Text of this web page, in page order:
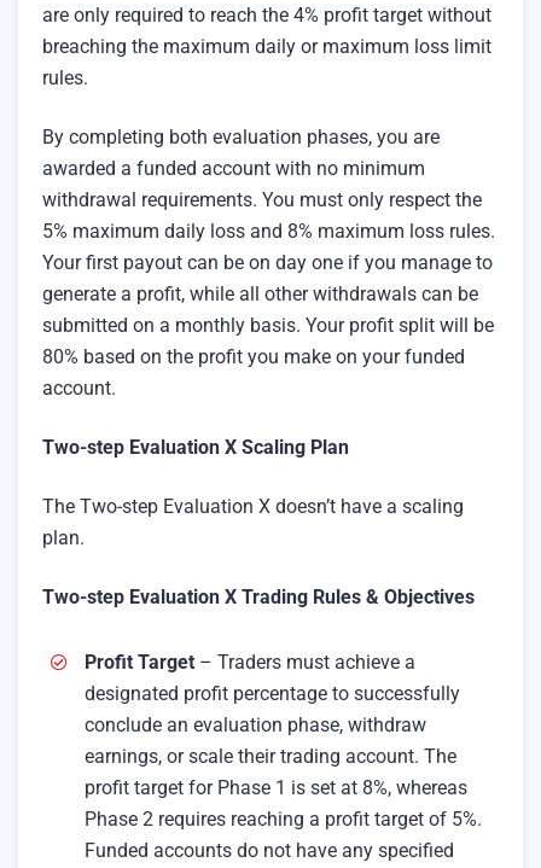
are only required to reach the 4% profit target without
breaching the maximum daily or maximum loss limit
rules.
By completing both evaluation phases, you are
awarded a funded account with no minimum
withdrawal requirements. You must only respect the
5% maximum daily loss and 8% maximum loss rules.
Your first payout can be on day one if you manage to
generate a profit, while all other withdrawals can be
submitted on a monthly basis. Your profit split will be
80% based on the profit you make on your funded
account.
Two-step Evaluation X Scaling Plan
The Two-step Evaluation X doesn’t have a scaling
plan.
Two-step Evaluation X Trading Rules & Objectives
Profit Target – Traders must achieve a
designated profit percentage to successfully
conclude an evaluation phase, withdraw
earnings, or scale their trading account. The
profit target for Phase 1 is set at 8%, whereas
Phase 2 requires reaching a profit target of 5%.
Funded accounts do not have any specified